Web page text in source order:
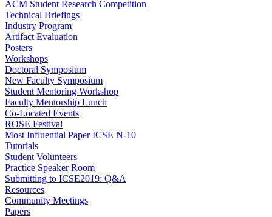
ACM Student Research Competition
Technical Briefings
Industry Program
Artifact Evaluation
Posters
Workshops
Doctoral Symposium
New Faculty Symposium
Student Mentoring Workshop
Faculty Mentorship Lunch
Co-Located Events
ROSE Festival
Most Influential Paper ICSE N-10
Tutorials
Student Volunteers
Practice Speaker Room
Submitting to ICSE2019: Q&A
Resources
Community Meetings
Papers